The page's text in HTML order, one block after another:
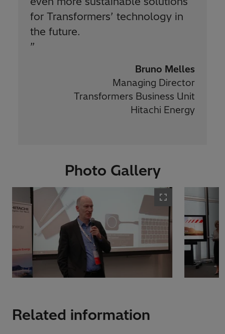
for Transformers’ technology in
the future.
”
Bruno Melles
Managing Director
Transformers Business Unit
Hitachi Energy
Photo Gallery
Related information